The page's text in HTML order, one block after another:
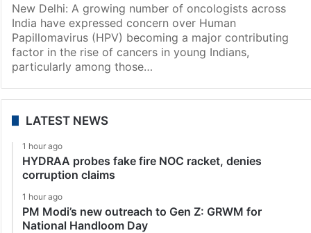
New Delhi: A growing number of oncologists across
India have expressed concern over Human
Papillomavirus (HPV) becoming a major contributing
factor in the rise of cancers in young Indians,
particularly among those…
LATEST NEWS
1 hour ago
HYDRAA probes fake fire NOC racket, denies
corruption claims
1 hour ago
PM Modi’s new outreach to Gen Z: GRWM for
National Handloom Day